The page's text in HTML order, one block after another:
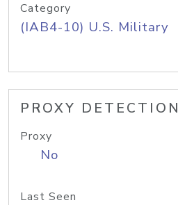
Category
(IAB4-10) U.S. Military
PROXY DETECTION
Proxy
No
Last Seen